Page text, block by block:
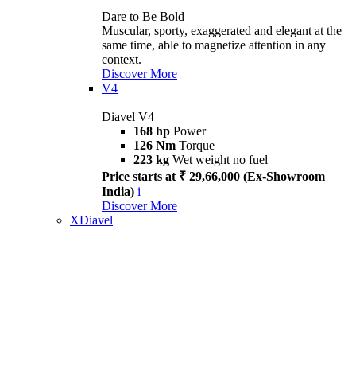
Dare to Be Bold
Muscular, sporty, exaggerated and elegant at the
same time, able to magnetize attention in any
context.
Discover More
V4
Diavel V4
168 hp Power
126 Nm Torque
223 kg Wet weight no fuel
Price starts at ₹ 29,66,000 (Ex-Showroom
India) i
Discover More
XDiavel